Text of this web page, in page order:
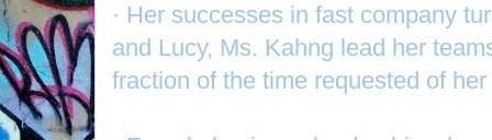
· Her successes in fast company
and Lucy, Ms. Kahng lead her
fraction of the time requested of her